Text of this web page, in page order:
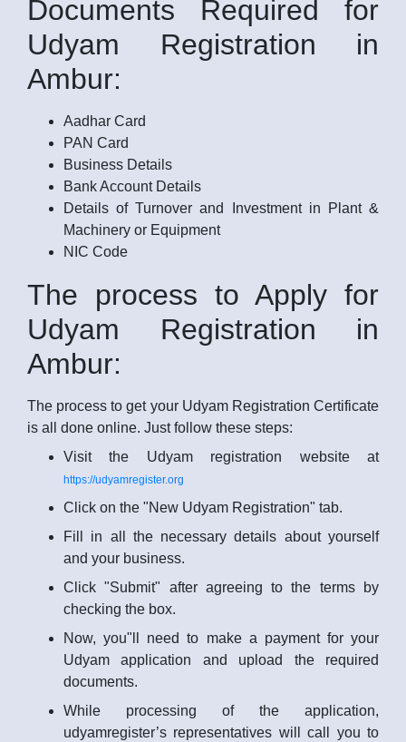
Documents Required for
Udyam Registration in
Ambur:
Aadhar Card
PAN Card
Business Details
Bank Account Details
Details of Turnover and Investment in Plant &
Machinery or Equipment
NIC Code
The process to Apply for
Udyam Registration in
Ambur:
The process to get your Udyam Registration Certificate
is all done online. Just follow these steps:
Visit the Udyam registration website at
https://udyamregister.org
Click on the "New Udyam Registration" tab.
Fill in all the necessary details about yourself
and your business.
Click "Submit" after agreeing to the terms by
checking the box.
Now, you"ll need to make a payment for your
Udyam application and upload the required
documents.
While processing of the application,
udyamregister’s representatives will call you to